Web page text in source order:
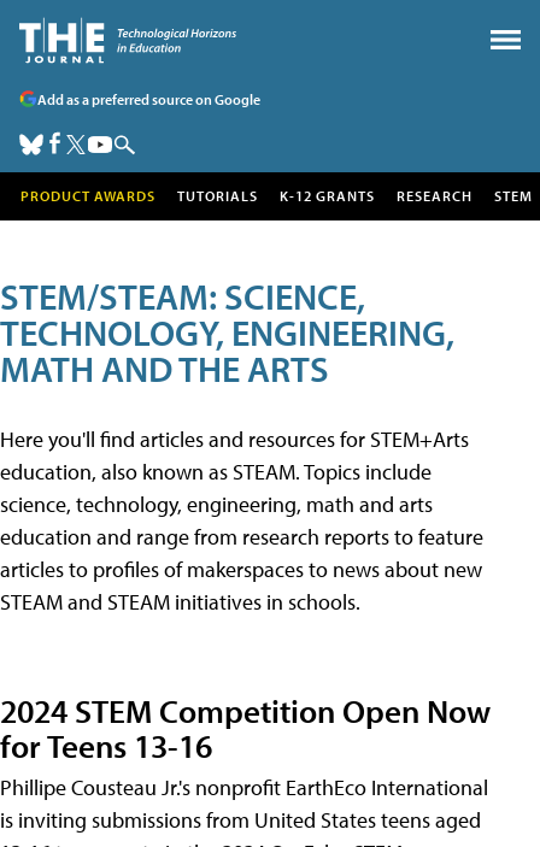
Add as a preferred source on Google
PRODUCT AWARDS TUTORIALS K-12 GRANTS RESEARCH STEM
STEM/STEAM: SCIENCE,
TECHNOLOGY, ENGINEERING,
MATH AND THE ARTS
Here you'll find articles and resources for STEM+Arts
education, also known as STEAM. Topics include
science, technology, engineering, math and arts
education and range from research reports to feature
articles to profiles of makerspaces to news about new
STEAM and STEAM initiatives in schools.
2024 STEM Competition Open Now
for Teens 13-16
Phillipe Cousteau Jr.'s nonprofit EarthEco International
is inviting submissions from United States teens aged